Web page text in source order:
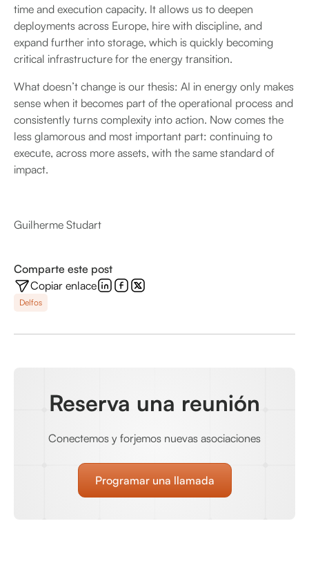
time and execution capacity. It allows us to deepen
deployments across Europe, hire with discipline, and
expand further into storage, which is quickly becoming
critical infrastructure for the energy transition.
What doesn’t change is our thesis: AI in energy only makes
sense when it becomes part of the operational process and
consistently turns complexity into action. Now comes the
less glamorous and most important part: continuing to
execute, across more assets, with the same standard of
impact.
Guilherme Studart
Comparte este post
Copiar enlace
Delfos
Reserva una reunión
Conectemos y forjemos nuevas asociaciones
Programar una llamada